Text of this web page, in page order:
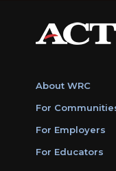
About WRC
For
For Employers
For Educators